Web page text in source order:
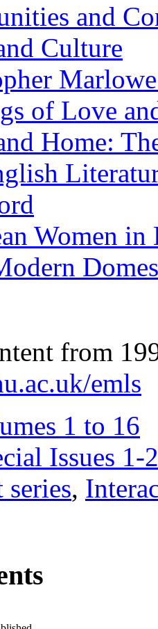
and
Culture
of Love
Home:
Women
from
emls
1 to 16
Issues 1-
series,